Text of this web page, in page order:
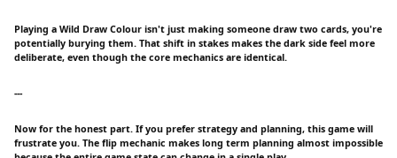
Playing a Wild Draw Colour isn't just making someone draw two cards, you're
potentially burying them. That shift in stakes makes the dark side feel more
deliberate, even though the core mechanics are identical.
---
Now for the honest part. If you prefer strategy and planning, this game will
frustrate you. The flip mechanic makes long term planning almost impossible